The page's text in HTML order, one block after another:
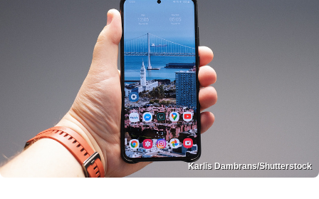
Karlis Dambrans/Shutterstock